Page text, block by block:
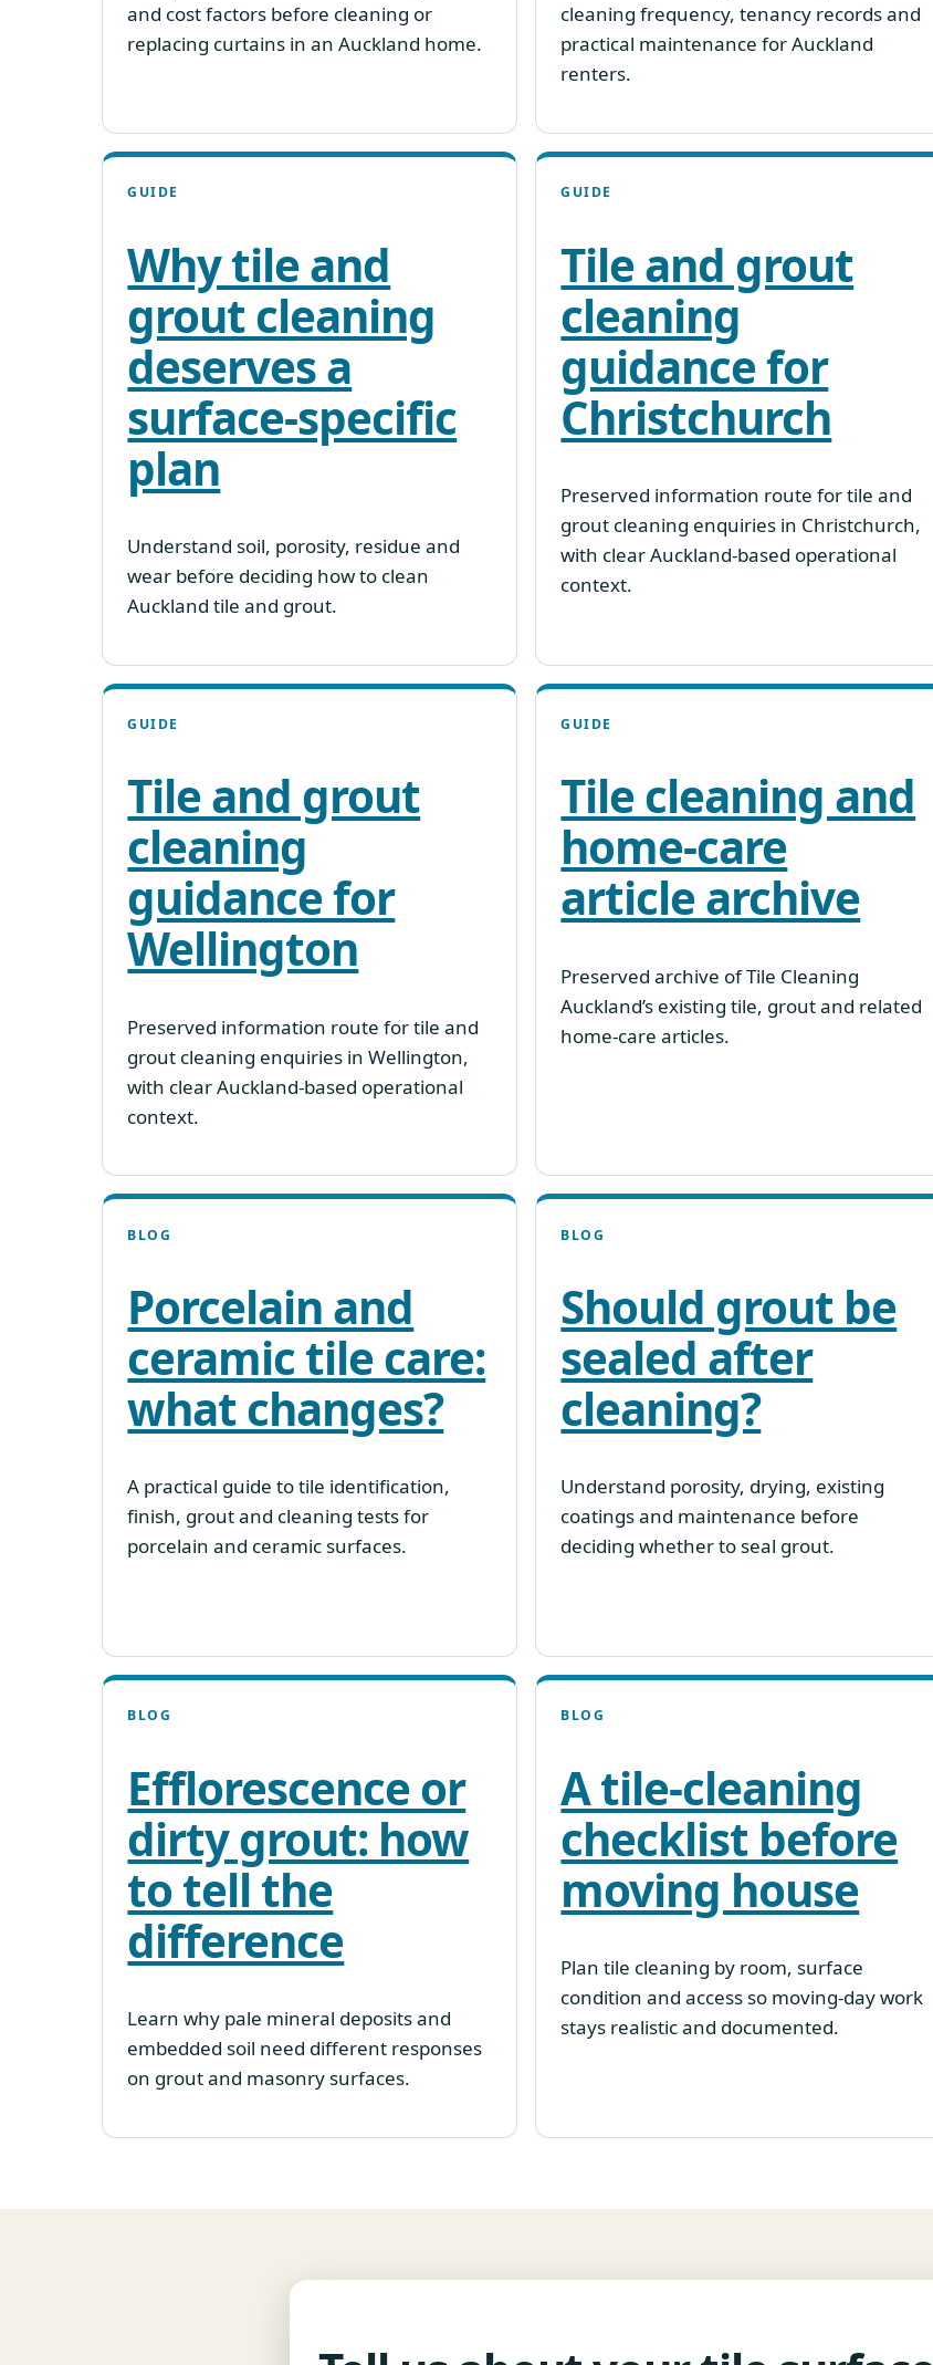
and cost factors before cleaning or
replacing curtains in an Auckland home.
cleaning frequency, tenancy records and
practical maintenance for Auckland
renters.
GUIDE
Why tile and
grout cleaning
deserves a
surface-specific
plan
Understand soil, porosity, residue and
wear before deciding how to clean
Auckland tile and grout.
GUIDE
Tile and grout
cleaning
guidance for
Christchurch
Preserved information route for tile and
grout cleaning enquiries in Christchurch,
with clear Auckland-based operational
context.
GUIDE
Tile and grout
cleaning
guidance for
Wellington
Preserved information route for tile and
grout cleaning enquiries in Wellington,
with clear Auckland-based operational
context.
GUIDE
Tile cleaning and
home-care
article archive
Preserved archive of Tile Cleaning
Auckland’s existing tile, grout and related
home-care articles.
BLOG
Porcelain and
ceramic tile care:
what changes?
A practical guide to tile identification,
finish, grout and cleaning tests for
porcelain and ceramic surfaces.
BLOG
Should grout be
sealed after
cleaning?
Understand porosity, drying, existing
coatings and maintenance before
deciding whether to seal grout.
BLOG
Efflorescence or
dirty grout: how
to tell the
difference
Learn why pale mineral deposits and
embedded soil need different responses
on grout and masonry surfaces.
BLOG
A tile-cleaning
checklist before
moving house
Plan tile cleaning by room, surface
condition and access so moving-day work
stays realistic and documented.